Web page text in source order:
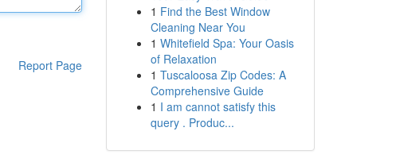
Report Page
1 Find the Best Window
Cleaning Near You
1 Whitefield Spa: Your Oasis
of Relaxation
1 Tuscaloosa Zip Codes: A
Comprehensive Guide
1 I am cannot satisfy this
query . Produc...